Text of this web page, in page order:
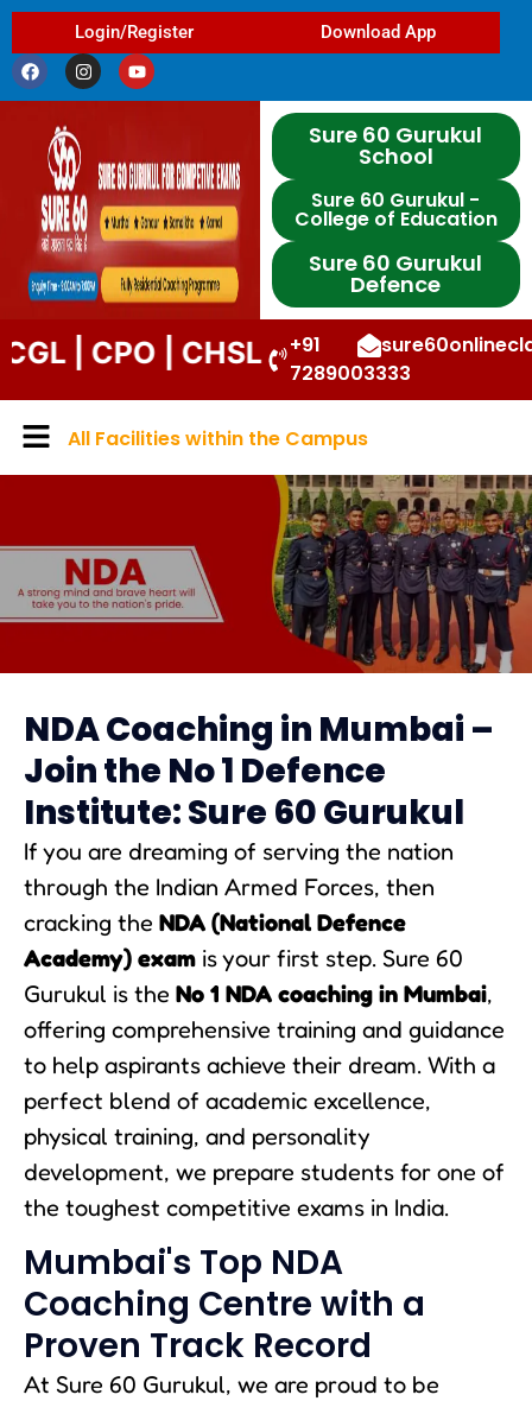
Login/Register Download App
Sure 60 Gurukul
School
Sure 60 Gurukul -
College of Education
Sure 60 Gurukul
Defence
CHSL | STENO | DP | UPP | DSSSB
+91
7289003333
All Facilities within the Campus
NDA Coaching in Mumbai
NDA Coaching in Mumbai –
Join the No 1 Defence
Institute: Sure 60 Gurukul
If you are dreaming of serving the nation
through the Indian Armed Forces, then
cracking the NDA (National Defence
Academy) exam is your first step. Sure 60
Gurukul is the No 1 NDA coaching in Mumbai,
offering comprehensive training and guidance
to help aspirants achieve their dream. With a
perfect blend of academic excellence,
physical training, and personality
development, we prepare students for one of
the toughest competitive exams in India.
Mumbai's Top NDA
Coaching Centre with a
Proven Track Record
At Sure 60 Gurukul, we are proud to be